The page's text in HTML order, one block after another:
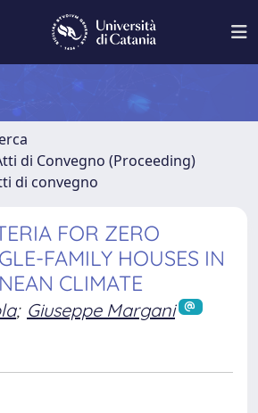
di Convegno (Proceeding)
di convegno
FOR ZERO
FAMILY HOUSES IN
CLIMATE
; Giuseppe Margani